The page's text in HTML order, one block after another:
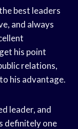
best leaders
and always
his point
relations,
his advantage.
leader, and
definitely one